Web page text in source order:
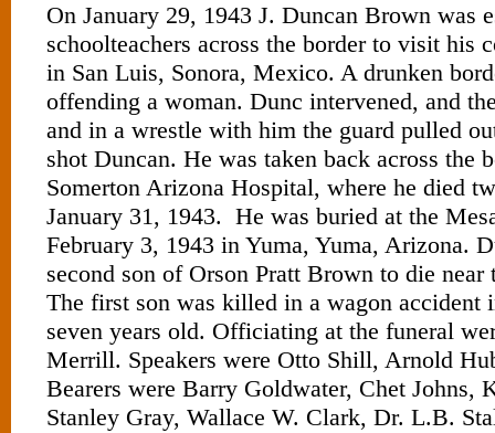
On January 29, 1943 J. Duncan Brown was
schoolteachers across the border to visit his
in San Luis, Sonora, Mexico. A drunken
offending a woman. Dunc intervened, and
and in a wrestle with him the guard pulled
shot Duncan. He was taken back across the
Somerton Arizona Hospital, where he died
January 31, 1943. He was buried at the
February 3, 1943 in Yuma, Yuma, Arizona.
second son of Orson Pratt Brown to die near
The first son was killed in a wagon accident
seven years old. Officiating at the funeral
Merrill. Speakers were Otto Shill, Arnold
Bearers were Barry Goldwater, Chet Johns,
Stanley Gray, Wallace W. Clark, Dr. L.B.